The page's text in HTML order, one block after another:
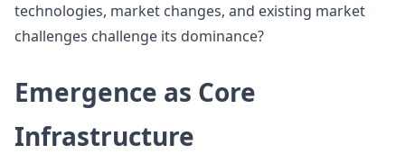
technologies, market changes, and existing market
challenges challenge its dominance?
Emergence as Core
Infrastructure